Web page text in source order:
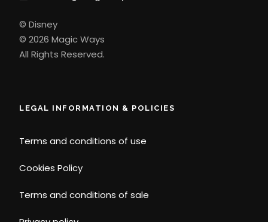
© Disney
© 2026 Magic Ways
All Rights Reserved.
LEGAL INFORMATION & POLICIES
Terms and conditions of use
Cookies Policy
Terms and conditions of sale